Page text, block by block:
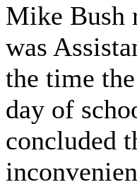
Mike Bush
was
the time
day of
concluded